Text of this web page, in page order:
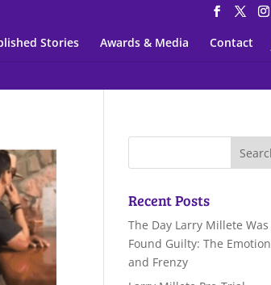
Stories Awards & Media Contact
Recent Posts
The Day Larry Millete Was
Found Guilty: The Emotion
and Frenzy